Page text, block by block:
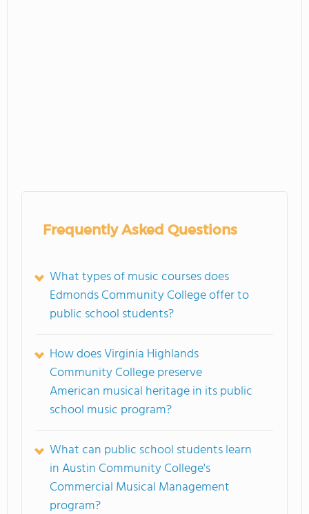
Frequently Asked Questions
What types of music courses does
Edmonds Community College offer to
public school students?
How does Virginia Highlands
Community College preserve
American musical heritage in its public
school music program?
What can public school students learn
in Austin Community College's
Commercial Musical Management
program?